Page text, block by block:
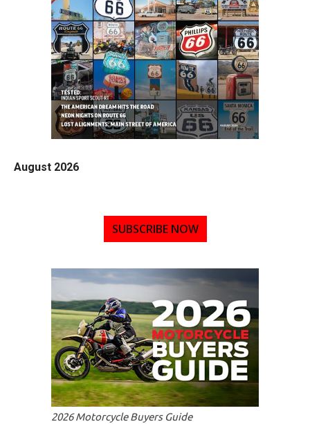
August 2026
SUBSCRIBE NOW
2026 Motorcycle Buyers Guide